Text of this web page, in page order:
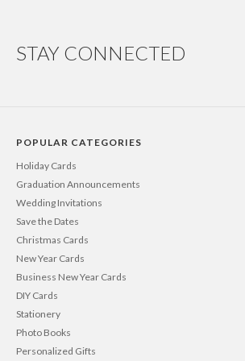
STAY CONNECTED
POPULAR CATEGORIES
Holiday Cards
Graduation Announcements
Wedding Invitations
Save the Dates
Christmas Cards
New Year Cards
Business New Year Cards
DIY Cards
Stationery
Photo Books
Personalized Gifts